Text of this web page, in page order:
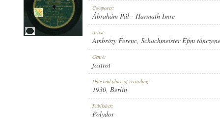
Composer:
Ábrahám Pál - Harmath Imre
Artist:
Ambrózy Ferenc, Schachmeister Efim
Genre:
foxtrot
Date and place of recording:
1930, Berlin
Publisher:
Polydor